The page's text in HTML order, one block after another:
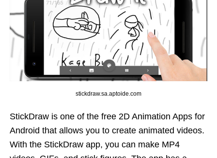
stickdraw.sa.aptoide.com
StickDraw is one of the free 2D Animation Apps for
Android that allows you to create animated videos.
With the StickDraw app, you can make MP4